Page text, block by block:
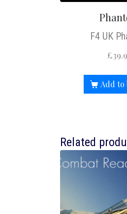
F4 UK
£
Add to
Related